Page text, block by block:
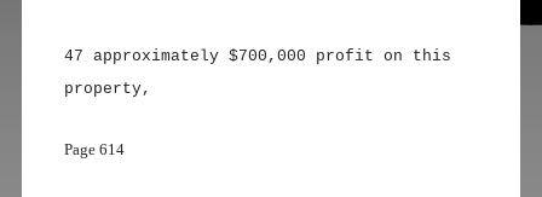
47 approximately $700,000 profit on this
property,
Page 614